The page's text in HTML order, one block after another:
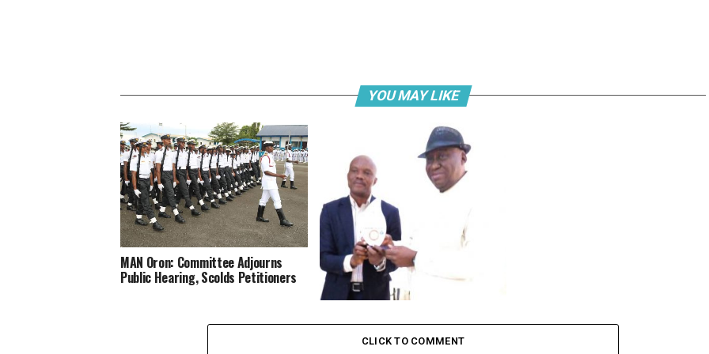
YOU MAY LIKE
MAN Oron: Committee Adjourns
Public Hearing, Scolds Petitioners
Effedua bags ‘Maritime Man of the
Year 2020’ award
CLICK TO COMMENT